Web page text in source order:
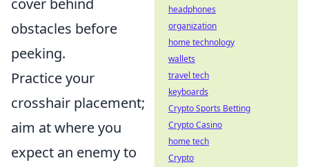
cover behind
obstacles before
peeking.
Practice your
crosshair placement;
aim at where you
expect an enemy to
headphones
organization
home technology
wallets
travel tech
keyboards
Crypto Sports Betting
Crypto Casino
home tech
Crypto